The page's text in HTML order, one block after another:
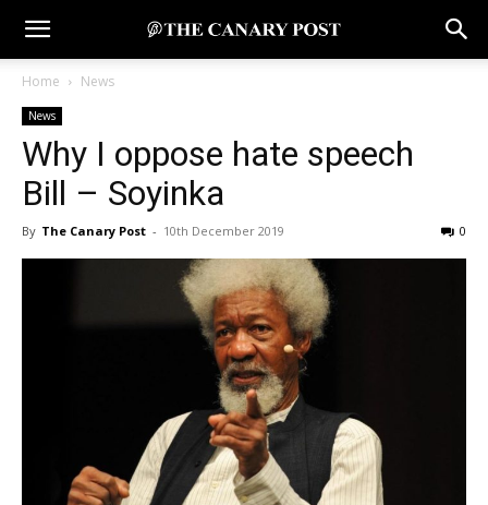
Home News
News
Why I oppose hate speech
Bill – Soyinka
By The Canary Post - 10th December 2019 0